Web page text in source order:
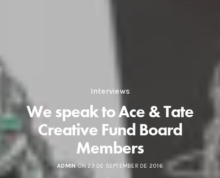
Interviews
We speak to Ace & Tate
Creative Fund Board
Members
ADMINON 23 DE SEPTEMBER DE 2016